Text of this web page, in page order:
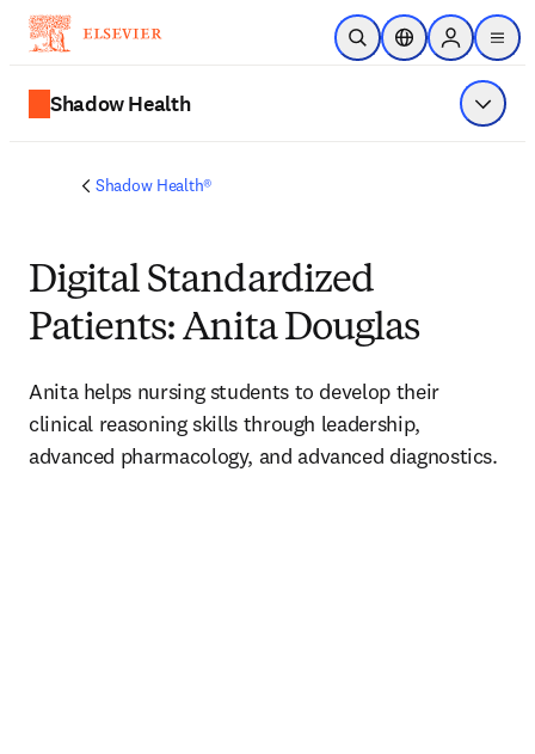
Skip to main content
Open SearchLocation Selector
Sign in to
menu
Shadow Health Show
Shadow Health®
Digital Standardized
Patients: Anita Douglas
Anita helps nursing students to develop their
clinical reasoning skills through leadership,
advanced pharmacology, and advanced diagnostics.